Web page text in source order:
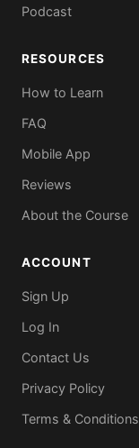
Podcast
RESOURCES
How to Learn
FAQ
Mobile App
Reviews
About the Course
ACCOUNT
Sign Up
Log In
Contact Us
Privacy Policy
Terms & Conditions